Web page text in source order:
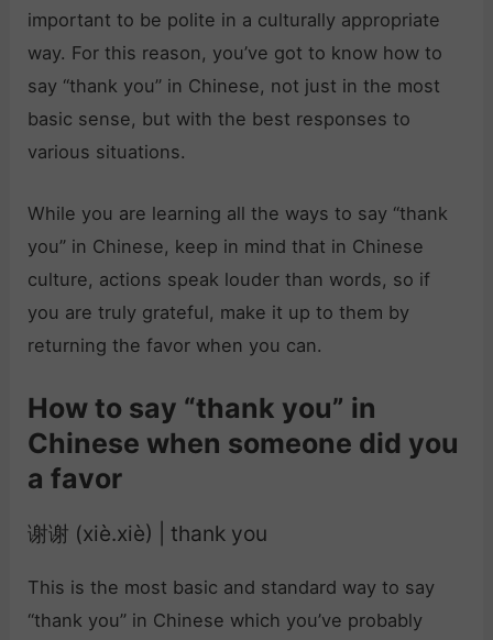
important to be polite in a culturally appropriate
way. For this reason, you’ve got to know how to
say “thank you” in Chinese, not just in the most
basic sense, but with the best responses to
various situations.
While you are learning all the ways to say “thank
you” in Chinese, keep in mind that in Chinese
culture, actions speak louder than words, so if
you are truly grateful, make it up to them by
returning the favor when you can.
How to say “thank you” in
Chinese when someone did you
a favor
谢谢 (xiè.xiè) | thank you
This is the most basic and standard way to say
“thank you” in Chinese which you’ve probably